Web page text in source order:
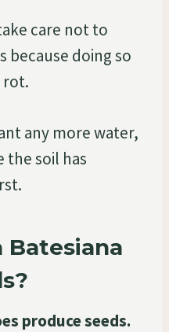
care not to
because doing so
rot.
any more water,
the soil has
Batesiana
produce seeds.